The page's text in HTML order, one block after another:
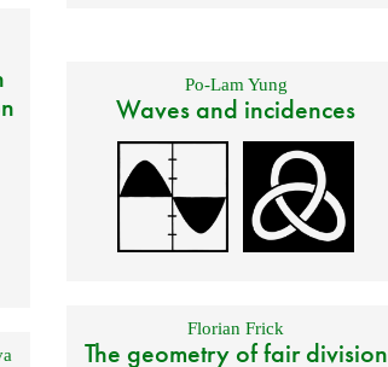
Po-Lam Yung
Waves and incidences
Florian Frick
The geometry of fair division